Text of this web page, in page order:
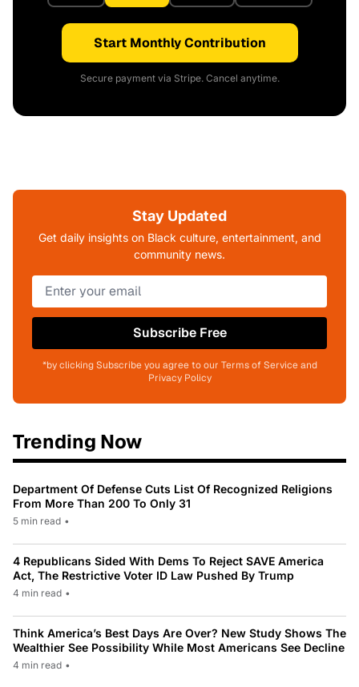
Start Monthly Contribution
Secure payment via Stripe. Cancel anytime.
Stay Updated
Get daily insights on Black culture, entertainment, and
community news.
Subscribe Free
*by clicking Subscribe you agree to our Terms of Service and
Privacy Policy
Trending Now
Department Of Defense Cuts List Of Recognized Religions
From More Than 200 To Only 31
5 min read •
4 Republicans Sided With Dems To Reject SAVE America
Act, The Restrictive Voter ID Law Pushed By Trump
4 min read •
Think America’s Best Days Are Over? New Study Shows The
Wealthier See Possibility While Most Americans See Decline
4 min read •